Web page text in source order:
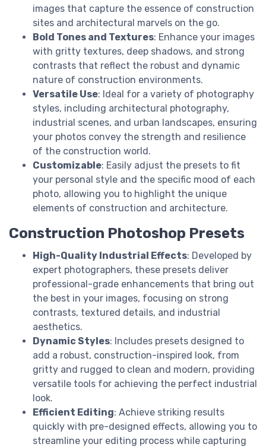
images that capture the essence of construction
sites and architectural marvels on the go.
Bold Tones and Textures: Enhance your images
with gritty textures, deep shadows, and strong
contrasts that reflect the robust and dynamic
nature of construction environments.
Versatile Use: Ideal for a variety of photography
styles, including architectural photography,
industrial scenes, and urban landscapes, ensuring
your photos convey the strength and resilience
of the construction world.
Customizable: Easily adjust the presets to fit
your personal style and the specific mood of each
photo, allowing you to highlight the unique
elements of construction and architecture.
Construction Photoshop Presets
High-Quality Industrial Effects: Developed by
expert photographers, these presets deliver
professional-grade enhancements that bring out
the best in your images, focusing on strong
contrasts, textured details, and industrial
aesthetics.
Dynamic Styles: Includes presets designed to
add a robust, construction-inspired look, from
gritty and rugged to clean and modern, providing
versatile tools for achieving the perfect industrial
look.
Efficient Editing: Achieve striking results
quickly with pre-designed effects, allowing you to
streamline your editing process while capturing